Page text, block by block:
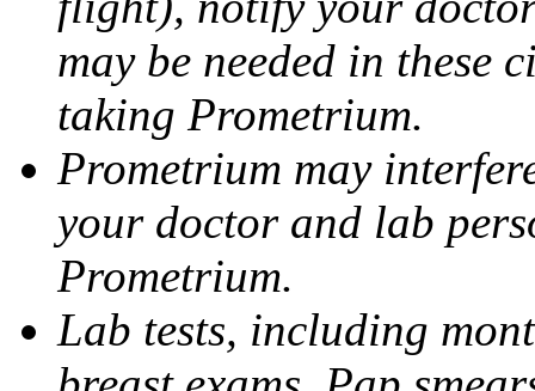
may be needed in these
taking Prometrium.
Prometrium may
your doctor and lab
Prometrium.
Lab tests, including